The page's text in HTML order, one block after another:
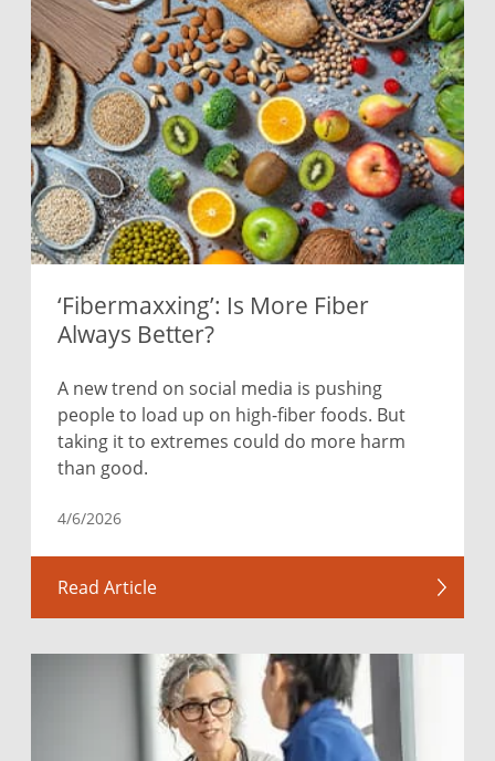
‘Fibermaxxing’: Is More Fiber
Always Better?
A new trend on social media is pushing
people to load up on high-fiber foods. But
taking it to extremes could do more harm
than good.
4/6/2026
Read Article